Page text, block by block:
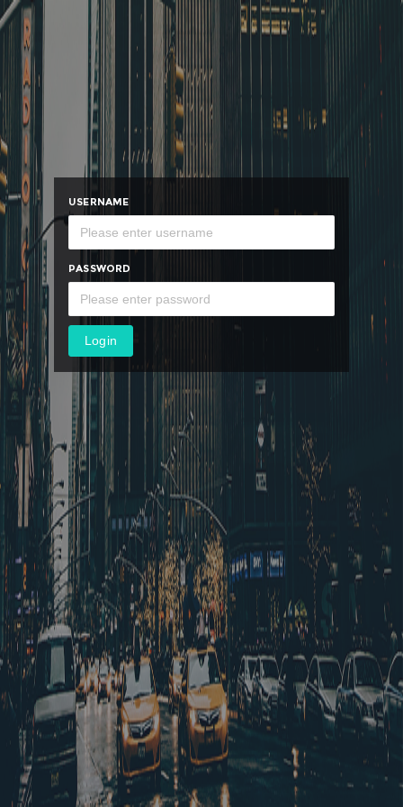
USERNAME
PASSWORD
Login